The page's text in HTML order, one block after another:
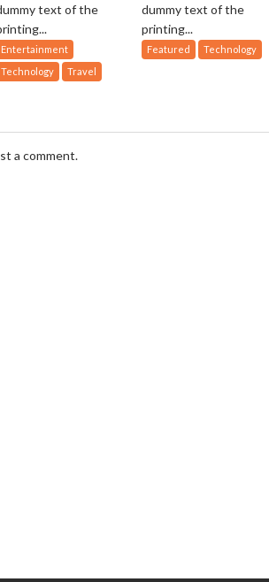
text of the
Entertainment
Technology
Travel
dummy text of the
printing...
Featured Technology
a comment.